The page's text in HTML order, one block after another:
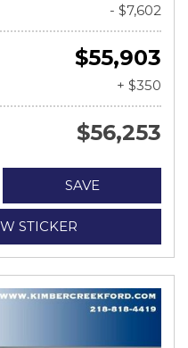
- $7,602
$55,903
+ $350
$56,253
SAVE
STICKER